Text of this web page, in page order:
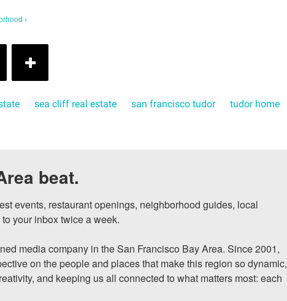
›
sea cliff real estate san francisco tudor
tudor home
beat.
events, restaurant openings, neighborhood guides, local
your inbox twice a week.
media company in the San Francisco Bay Area. Since 2001,
on the people and places that make this region so dynamic,
and keeping us all connected to what matters most: each